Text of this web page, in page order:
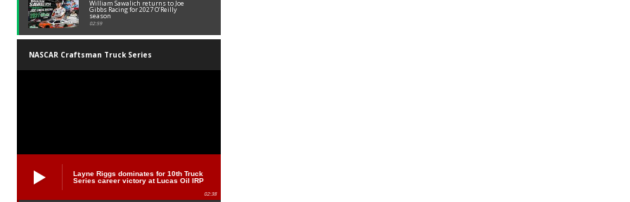
William Sawalich returns to Joe
Gibbs Racing for 2027 O’Reilly
season
02:59
NASCAR Craftsman Truck Series
Layne Riggs dominates for 10th Truck
Series career victory at Lucas Oil IRP
02:38